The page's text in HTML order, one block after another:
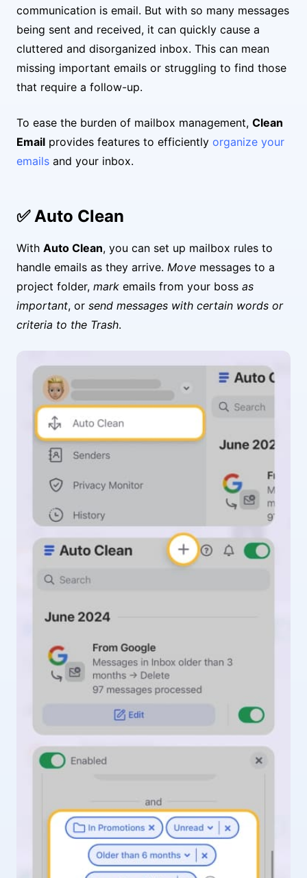
communication is email. But with so many messages
being sent and received, it can quickly cause a
cluttered and disorganized inbox. This can mean
missing important emails or struggling to find those
that require a follow-up.
To ease the burden of mailbox management, Clean
Email provides features to efficiently organize your
emails and your inbox.
✅ Auto Clean
With Auto Clean, you can set up mailbox rules to
handle emails as they arrive. Move messages to a
project folder, mark emails from your boss as
important, or send messages with certain words or
criteria to the Trash.